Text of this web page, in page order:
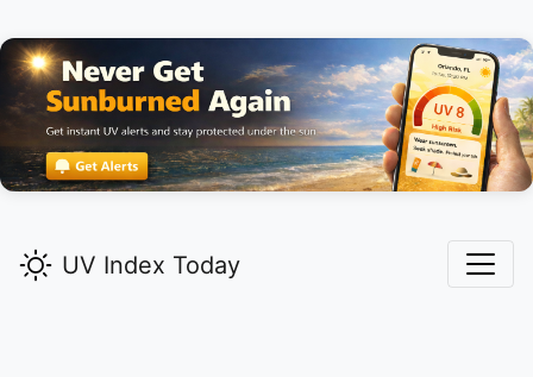
UV Index Today